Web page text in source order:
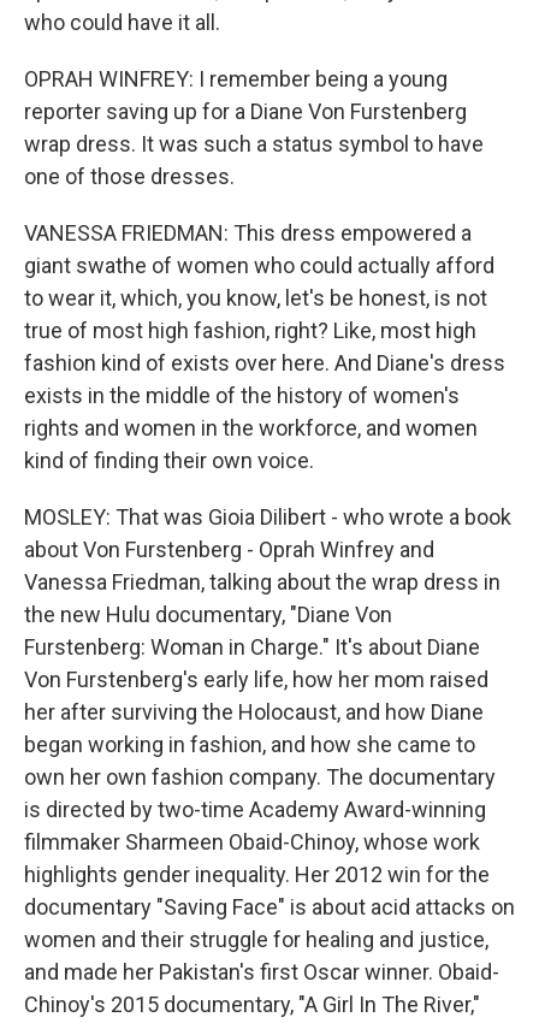
who could have it all.
OPRAH WINFREY: I remember being a young
reporter saving up for a Diane Von Furstenberg
wrap dress. It was such a status symbol to have
one of those dresses.
VANESSA FRIEDMAN: This dress empowered a
giant swathe of women who could actually afford
to wear it, which, you know, let's be honest, is not
true of most high fashion, right? Like, most high
fashion kind of exists over here. And Diane's dress
exists in the middle of the history of women's
rights and women in the workforce, and women
kind of finding their own voice.
MOSLEY: That was Gioia Dilibert - who wrote a book
about Von Furstenberg - Oprah Winfrey and
Vanessa Friedman, talking about the wrap dress in
the new Hulu documentary, "Diane Von
Furstenberg: Woman in Charge." It's about Diane
Von Furstenberg's early life, how her mom raised
her after surviving the Holocaust, and how Diane
began working in fashion, and how she came to
own her own fashion company. The documentary
is directed by two-time Academy Award-winning
filmmaker Sharmeen Obaid-Chinoy, whose work
highlights gender inequality. Her 2012 win for the
documentary "Saving Face" is about acid attacks on
women and their struggle for healing and justice,
and made her Pakistan's first Oscar winner. Obaid-
Chinoy's 2015 documentary, "A Girl In The River,"